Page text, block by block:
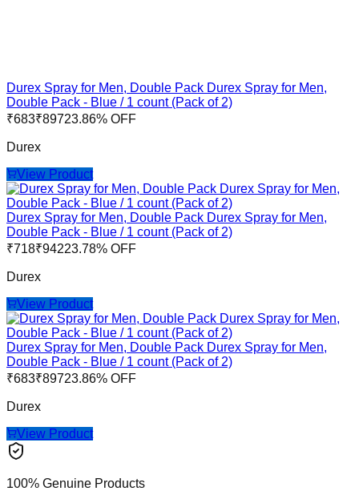
Durex Spray for Men, Double Pack Durex Spray for Men,
Double Pack - Blue / 1 count (Pack of 2)
₹683₹89723.86% OFF
Durex
View Product
Durex Spray for Men, Double Pack Durex Spray for Men,
Double Pack - Blue / 1 count (Pack of 2)
₹718₹94223.78% OFF
Durex
View Product
Durex Spray for Men, Double Pack Durex Spray for Men,
Double Pack - Blue / 1 count (Pack of 2)
₹683₹89723.86% OFF
Durex
View Product
100% Genuine Products